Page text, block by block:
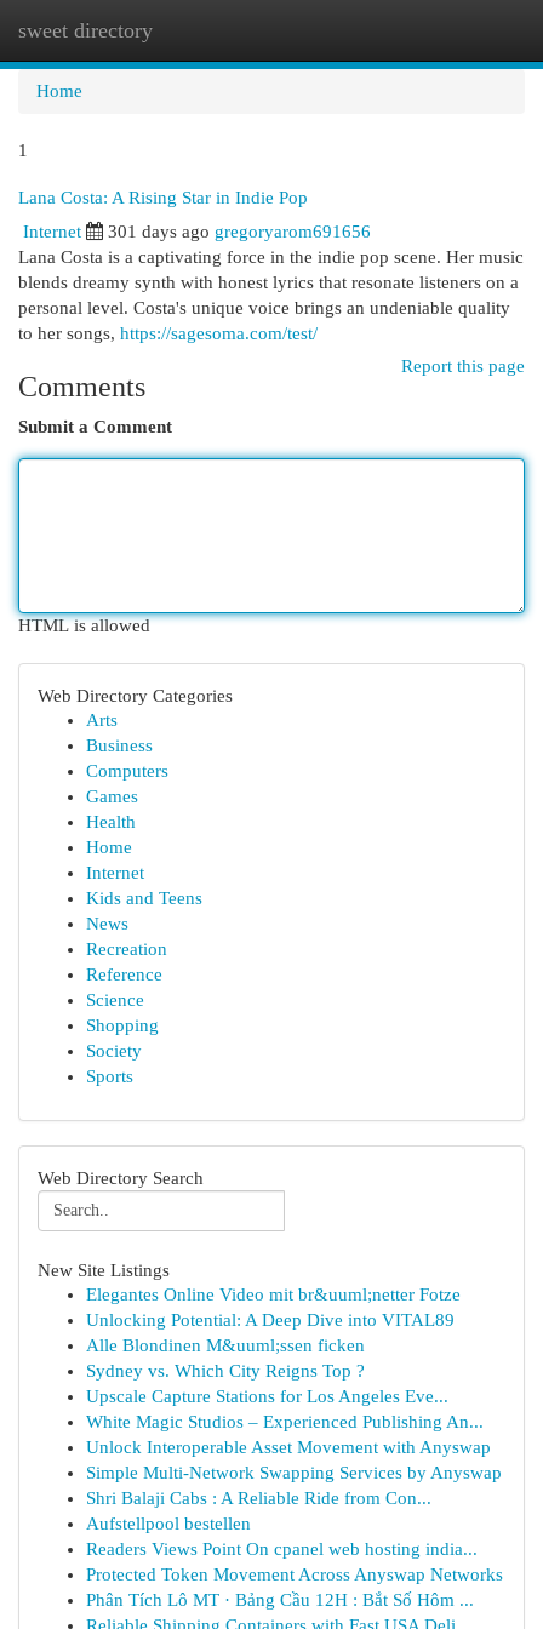
sweet directory
Home
1
Lana Costa: A Rising Star in Indie Pop
Internet 301 days ago gregoryarom691656
Lana Costa is a captivating force in the indie pop scene. Her music
blends dreamy synth with honest lyrics that resonate listeners on a
personal level. Costa's unique voice brings an undeniable quality
to her songs, https://sagesoma.com/test/
Report this page
Comments
Submit a Comment
HTML is allowed
Web Directory Categories
Arts
Business
Computers
Games
Health
Home
Internet
Kids and Teens
News
Recreation
Reference
Science
Shopping
Society
Sports
Web Directory Search
New Site Listings
Elegantes Online Video mit br&uuml;netter Fotze
Unlocking Potential: A Deep Dive into VITAL89
Alle Blondinen M&uuml;ssen ficken
Sydney vs. Which City Reigns Top ?
Upscale Capture Stations for Los Angeles Eve...
White Magic Studios – Experienced Publishing An...
Unlock Interoperable Asset Movement with Anyswap
Simple Multi-Network Swapping Services by Anyswap
Shri Balaji Cabs : A Reliable Ride from Con...
Aufstellpool bestellen
Readers Views Point On cpanel web hosting india...
Protected Token Movement Across Anyswap Networks
Phân Tích Lô MT · Bảng Cầu 12H : Bắt Số Hôm ...